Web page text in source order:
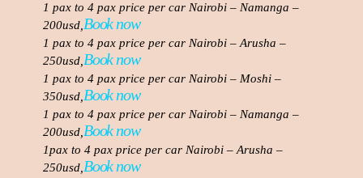
1 pax to 4 pax price per car Nairobi – Namanga –
200usd, Book now
1 pax to 4 pax price per car Nairobi – Arusha –
250usd, Book now
1 pax to 4 pax price per car Nairobi – Moshi –
350usd, Book now
1 pax to 4 pax price per car Nairobi – Namanga –
200usd, Book now
1pax to 4 pax price per car Nairobi – Arusha –
250usd, Book now